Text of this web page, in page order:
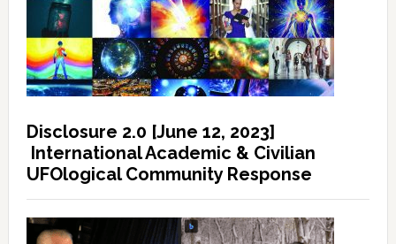
Disclosure 2.0 [June 12, 2023]
International Academic & Civilian
UFOlogical Community Response